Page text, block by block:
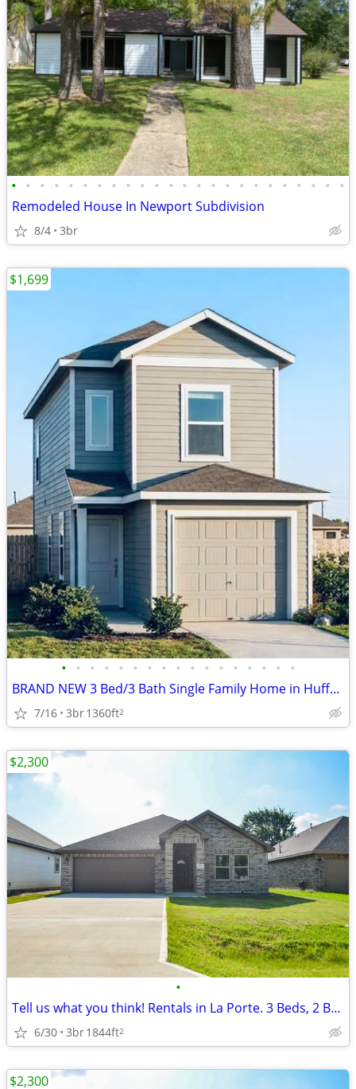
• • • • • • • • • • • • • • • • • • • • • • • •
Remodeled House In Newport Subdivision
8/4 3br
• • • • • • • • • • • • • • • • •
BRAND NEW 3 Bed/3 Bath Single Family Home in Huffman, TX
7/16 3br1360ft2
$1,699
•
Tell us what you think! Rentals in La Porte. 3 Beds, 2 Baths
6/30 3br1844ft2
$2,300
$2,300